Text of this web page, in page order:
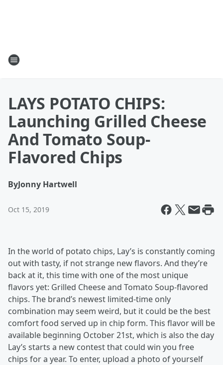
LAYS POTATO CHIPS:
Launching Grilled Cheese
And Tomato Soup-
Flavored Chips
ByJonny Hartwell
Oct 15, 2019
In the world of potato chips, Lay’s is constantly coming
out with tasty, if not strange new flavors. And they’re
back at it, this time with one of the most unique
flavors yet: Grilled Cheese and Tomato Soup-flavored
chips. The brand’s newest limited-time only
combination may seem weird, but it could be the best
comfort food served up in chip form. This flavor will be
available beginning October 21st, which is also the day
Lay’s starts a new contest that could win you free
chips for a year. To enter, upload a photo of yourself